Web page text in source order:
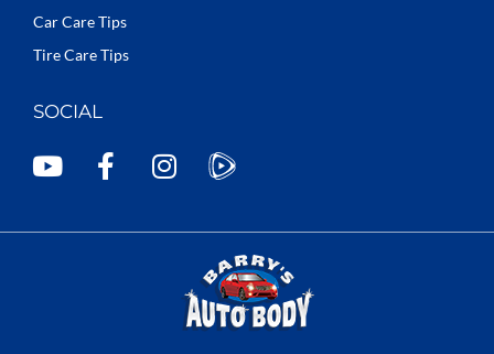
Car Care Tips
Tire Care Tips
SOCIAL
Y
F
I